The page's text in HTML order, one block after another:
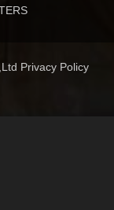
Privacy Policy